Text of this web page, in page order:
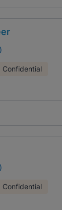
Confidential
Confidential